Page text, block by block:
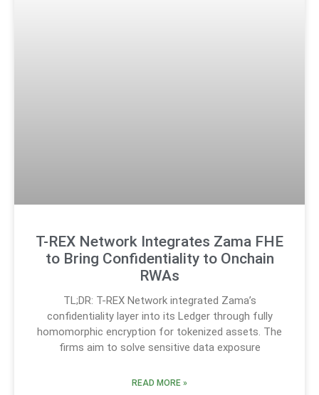
T-REX Network Integrates Zama FHE
to Bring Confidentiality to Onchain
RWAs
TL;DR: T-REX Network integrated Zama’s
confidentiality layer into its Ledger through fully
homomorphic encryption for tokenized assets. The
firms aim to solve sensitive data exposure
READ MORE »